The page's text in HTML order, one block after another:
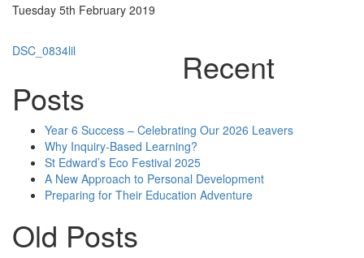
Tuesday 5th February 2019
Post
navigation
DSC_0834lil Recent
Posts
Year 6 Success – Celebrating Our 2026 Leavers
Why Inquiry-Based Learning?
St Edward’s Eco Festival 2025
A New Approach to Personal Development
Preparing for Their Education Adventure
Old Posts